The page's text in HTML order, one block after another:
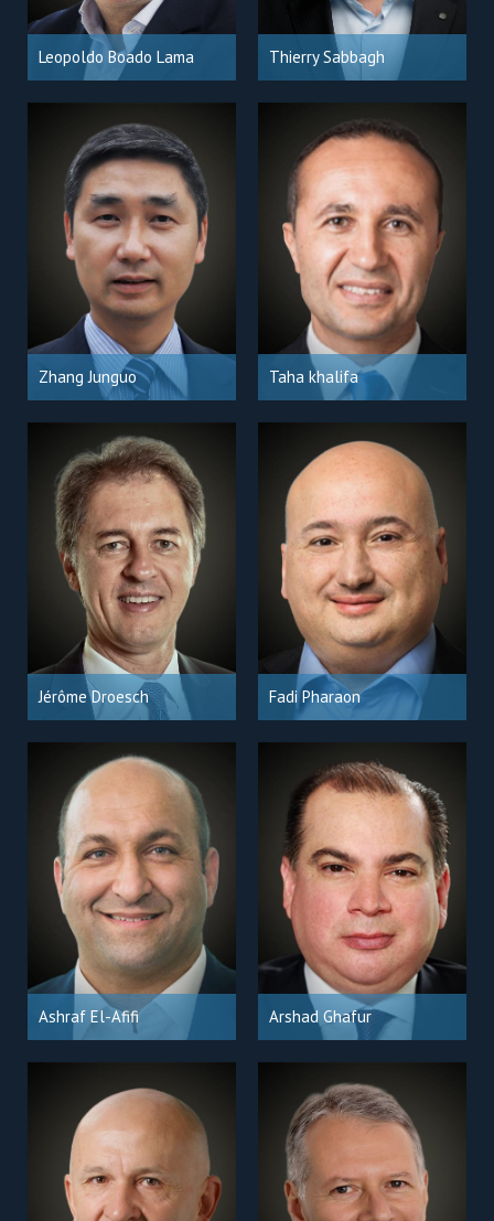
Leopoldo Boado Lama Thierry Sabbagh
Zhang Junguo Taha khalifa
Jérôme Droesch Fadi Pharaon
Ashraf El-Afifi Arshad Ghafur